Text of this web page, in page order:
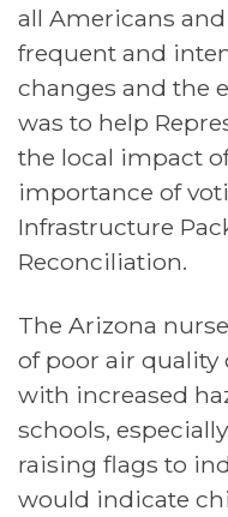
all Americans
frequent and
changes and the
was to help
the local impact
importance of
Infrastructure
Reconciliation.
​​The Arizona
of poor air quality
with increased
schools,
raising flags to
would indicate